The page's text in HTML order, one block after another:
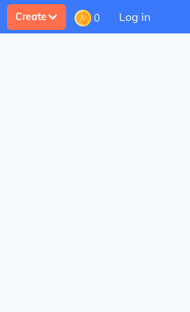
Create 0 Log in